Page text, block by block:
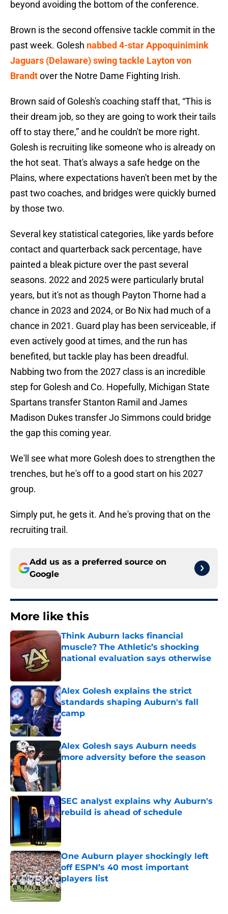
beyond avoiding the bottom of the conference.
Brown is the second offensive tackle commit in the
past week. Golesh nabbed 4-star Appoquinimink
Jaguars (Delaware) swing tackle Layton von
Brandtover the Notre Dame Fighting Irish.
Brown said of Golesh's coaching staff that, “This is
their dream job, so they are going to work their tails
off to stay there,” and he couldn't be more right.
Golesh is recruiting like someone who is already on
the hot seat. That's always a safe hedge on the
Plains, where expectations haven't been met by the
past two coaches, and bridges were quickly burned
by those two.
Several key statistical categories, like yards before
contact and quarterback sack percentage, have
painted a bleak picture over the past several
seasons. 2022 and 2025 were particularly brutal
years, but it's not as though Payton Thorne had a
chance in 2023 and 2024, or Bo Nix had much of a
chance in 2021. Guard play has been serviceable, if
even actively good at times, and the run has
benefited, but tackle play has been dreadful.
Nabbing two from the 2027 class is an incredible
step for Golesh and Co. Hopefully, Michigan State
Spartans transfer Stanton Ramil and James
Madison Dukes transfer Jo Simmons could bridge
the gap this coming year.
We'll see what more Golesh does to strengthen the
trenches, but he's off to a good start on his 2027
group.
Simply put, he gets it. And he's proving that on the
recruiting trail.
Add us as a preferred source on
Google
More like this
Think Auburn lacks financial
muscle? The Athletic’s shocking
national evaluation says otherwise
Alex Golesh explains the strict
standards shaping Auburn's fall
camp
Published by on Invalid Date
Alex Golesh says Auburn needs
more adversity before the season
Published by on Invalid Date
SEC analyst explains why Auburn's
rebuild is ahead of schedule
One Auburn player shockingly left
off ESPN’s 40 most important
players list
Published by on Invalid Date